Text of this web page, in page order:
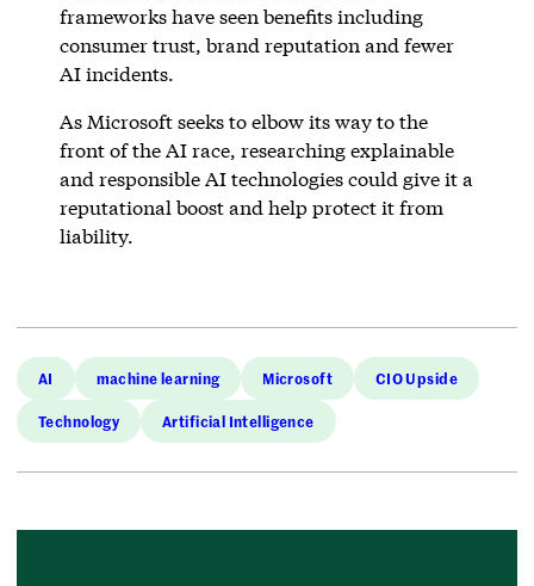
frameworks have seen benefits including
consumer trust, brand reputation and fewer
AI incidents.
As Microsoft seeks to elbow its way to the
front of the AI race, researching explainable
and responsible AI technologies could give it a
reputational boost and help protect it from
liability.
AI machine learning Microsoft CIO Upside
Technology Artificial Intelligence